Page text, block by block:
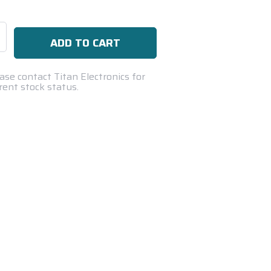
contact Titan Electronics for
stock status.